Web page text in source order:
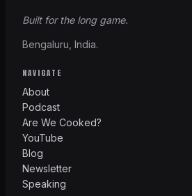
Built for the long game.
Bengaluru, India.
NAVIGATE
About
Podcast
Are We Cooked?
YouTube
Blog
Newsletter
Speaking